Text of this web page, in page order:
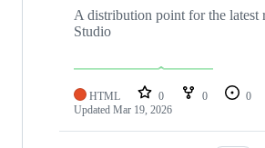
A distribution point for the latest
Studio
HTML 0 0 0
Updated Mar 19, 2026